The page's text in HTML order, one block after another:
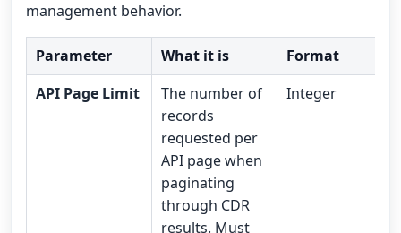
management behavior.
Parameter What it is
Format
API Page Limit
The number of
records
requested per
API page when
paginating
through CDR
results. Must
Integer